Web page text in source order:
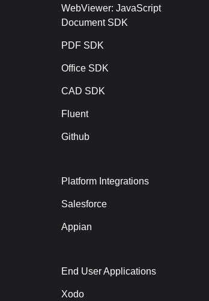
WebViewer: JavaScript
Document SDK
PDF SDK
Office SDK
CAD SDK
Fluent
Github
Platform Integrations
Salesforce
Appian
End User Applications
Xodo